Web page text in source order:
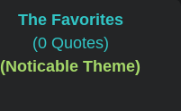
The Favorites
(0 Quotes)
(Noticable Theme)